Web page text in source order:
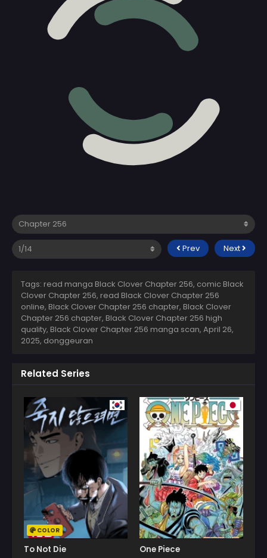
Prev Next
Tags: read manga Black Clover Chapter 256, comic Black
Clover Chapter 256, read Black Clover Chapter 256
online, Black Clover Chapter 256 chapter, Black Clover
Chapter 256 chapter, Black Clover Chapter 256 high
quality, Black Clover Chapter 256 manga scan, April 26,
2025, donggeuran
Related Series
COLOR
To Not Die One Piece